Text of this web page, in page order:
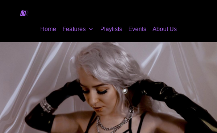
Home Features Playlists Events About Us